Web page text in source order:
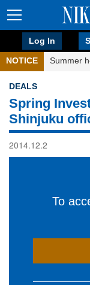
Log In
NOTICE Summer
DEALS
Spring
Shinjuku
2014.12.2
To